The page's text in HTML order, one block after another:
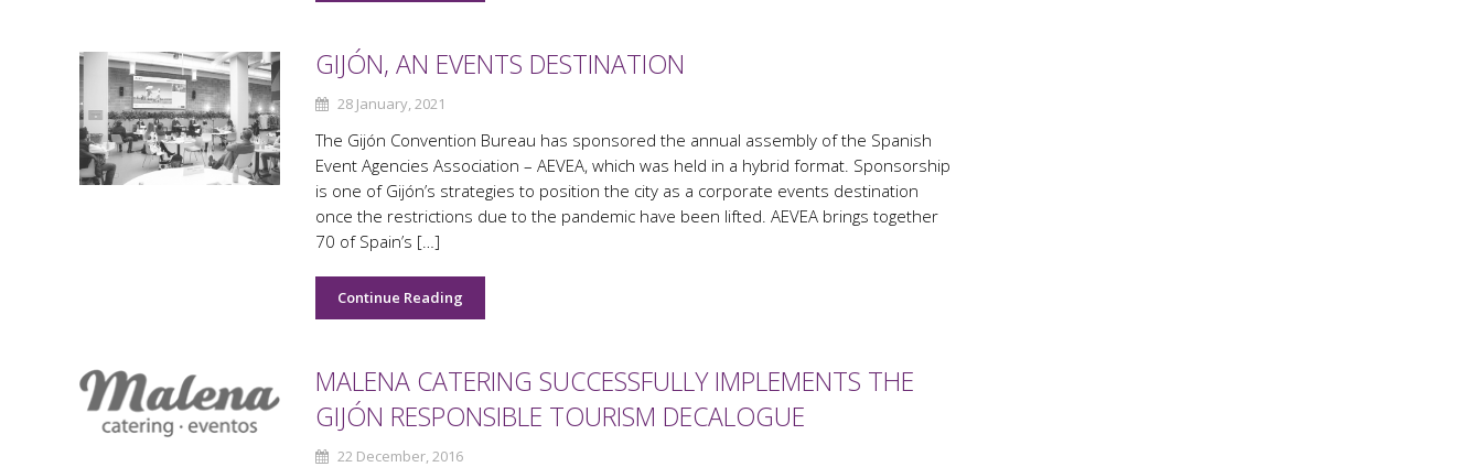
GIJÓN, AN EVENTS DESTINATION
28 January, 2021
The Gijón Convention Bureau has sponsored the annual assembly of the Spanish
Event Agencies Association – AEVEA, which was held in a hybrid format. Sponsorship
is one of Gijón’s strategies to position the city as a corporate events destination
once the restrictions due to the pandemic have been lifted. AEVEA brings together
70 of Spain’s […]
Continue Reading
MALENA CATERING SUCCESSFULLY IMPLEMENTS THE
GIJÓN RESPONSIBLE TOURISM DECALOGUE
22 December, 2016